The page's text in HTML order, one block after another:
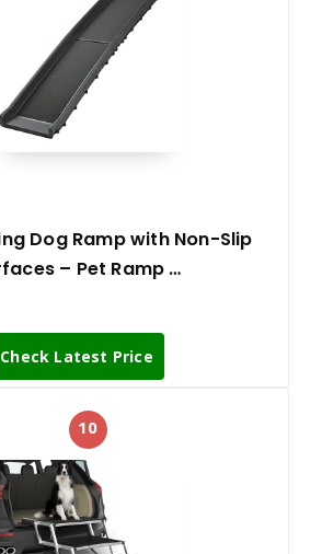
Dog Ramp with Non-Slip
– Pet Ramp …
Check Latest Price
10